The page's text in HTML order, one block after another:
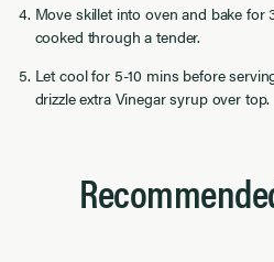
Move skillet into oven and bake for
cooked through a tender.
Let cool for 5-10 mins before
drizzle extra Vinegar syrup over top.